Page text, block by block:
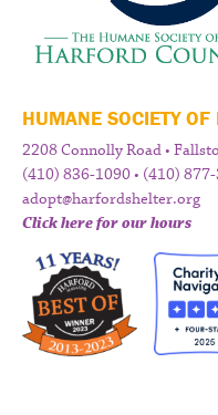
HUMANE SOCIETY
2208 Connolly Road •
(410) 836-1090 • (410)
adopt@harfordshelter.org
Click here for our hours